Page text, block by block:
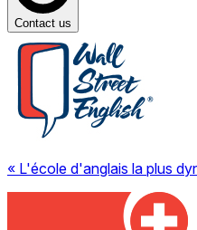
Contact us
« L'école d'anglais la plus